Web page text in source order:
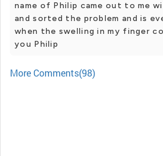
name of Philip came out to me
and sorted the problem and is
when the swelling in my finger
you Philip
More Comments(98)